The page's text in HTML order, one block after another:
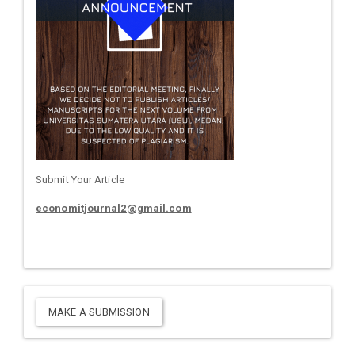
Submit Your Article
economitjournal2@gmail.com
MAKE A SUBMISSION